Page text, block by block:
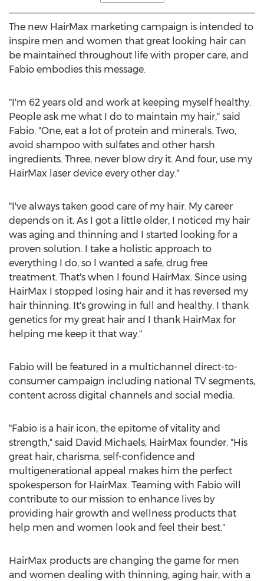
The new HairMax marketing campaign is intended to
inspire men and women that great looking hair can
be maintained throughout life with proper care, and
Fabio embodies this message.
"I'm 62 years old and work at keeping myself healthy.
People ask me what I do to maintain my hair," said
Fabio. "One, eat a lot of protein and minerals. Two,
avoid shampoo with sulfates and other harsh
ingredients. Three, never blow dry it. And four, use my
HairMax laser device every other day."
"I've always taken good care of my hair. My career
depends on it. As I got a little older, I noticed my hair
was aging and thinning and I started looking for a
proven solution. I take a holistic approach to
everything I do, so I wanted a safe, drug free
treatment. That's when I found HairMax. Since using
HairMax I stopped losing hair and it has reversed my
hair thinning. It's growing in full and healthy. I thank
genetics for my great hair and I thank HairMax for
helping me keep it that way."
Fabio will be featured in a multichannel direct-to-
consumer campaign including national TV segments,
content across digital channels and social media.
"Fabio is a hair icon, the epitome of vitality and
strength," said David Michaels, HairMax founder. "His
great hair, charisma, self-confidence and
multigenerational appeal makes him the perfect
spokesperson for HairMax. Teaming with Fabio will
contribute to our mission to enhance lives by
providing hair growth and wellness products that
help men and women look and feel their best."
HairMax products are changing the game for men
and women dealing with thinning, aging hair, with a